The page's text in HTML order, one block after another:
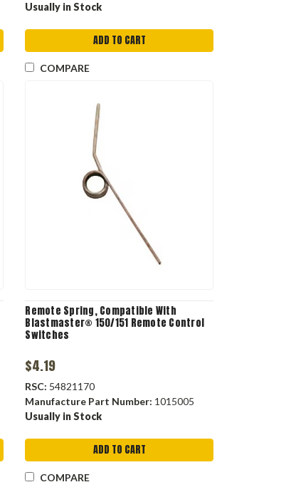
Usually in Stock
ADD TO CART
COMPARE
Remote Spring, Compatible With
Blastmaster® 150/151 Remote Control
Switches
$4.19
RSC: 54821170
Manufacture Part Number: 1015005
Usually in Stock
ADD TO CART
COMPARE